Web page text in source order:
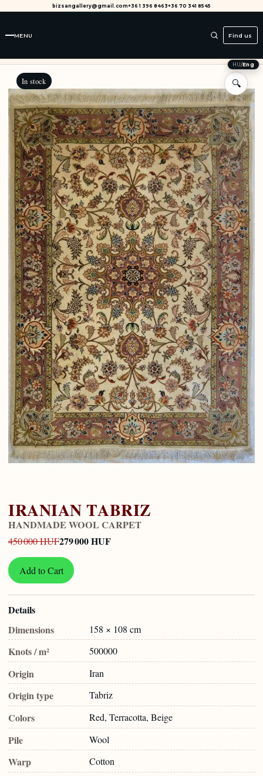
bizsangallery@gmail.com+36 1 396 8463+36 70 341 8545
MENU Find us
HU/Eng
In stock 🔍
IRANIAN TABRIZ
HANDMADE WOOL CARPET
450 000 HUF279 000 HUF
Add to Cart
Details
Dimensions
158 × 108 cm
Knots / m² 500000
Origin Iran
Origin type Tabriz
Colors Red, Terracotta, Beige
Pile Wool
Warp Cotton